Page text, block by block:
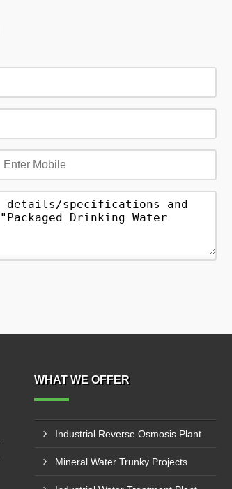
WHAT WE OFFER
Industrial Reverse Osmosis Plant
Mineral Water Trunky Projects